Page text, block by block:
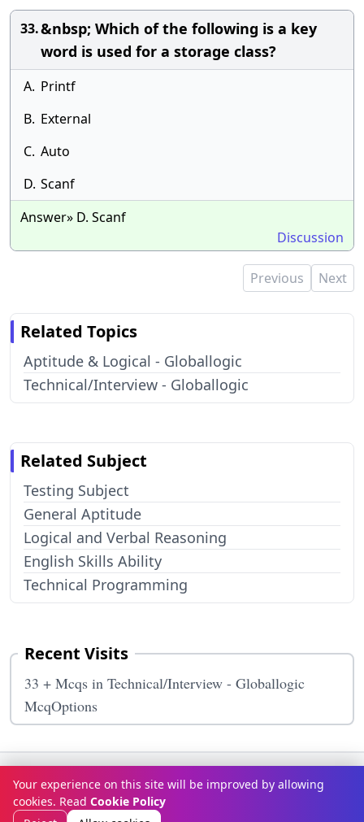
33.&nbsp; Which of the following is a key
word is used for a storage class?
A. Printf
B. External
C. Auto
D. Scanf
Answer» D. Scanf
Discussion
Previous Next
Related Topics
Aptitude & Logical - Globallogic
Technical/Interview - Globallogic
Related Subject
Testing Subject
General Aptitude
Logical and Verbal Reasoning
English Skills Ability
Technical Programming
Recent Visits
33 + Mcqs in Technical/Interview - Globallogic
McqOptions
Terms & ConditionsPrivacy Policy Disclaimer How It Works
Contact Us About Us
Your experience on this site will be improved by allowing
cookies. Read Cookie Policy